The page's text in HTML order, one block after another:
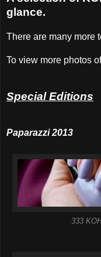
glance.
There are many more
To view more photos
Special Editions
Paparazzi 2013
333